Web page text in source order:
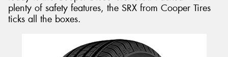
plenty of safety features, the SRX from Cooper Tires
ticks all the boxes.